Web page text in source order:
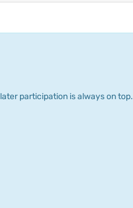
participation is always on top.